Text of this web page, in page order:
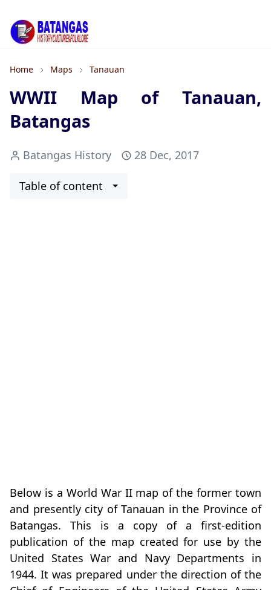
Home Maps Tanauan
WWII Map of Tanauan,
Batangas
Batangas History 28 Dec, 2017
Table of content
Below is a World War II map of the former town
and presently city of Tanauan in the Province of
Batangas. This is a copy of a first-edition
publication of the map created for use by the
United States War and Navy Departments in
1944. It was prepared under the direction of the